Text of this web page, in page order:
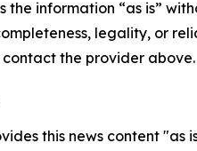
the information “as is”
legality, or
the provider above.
this news content